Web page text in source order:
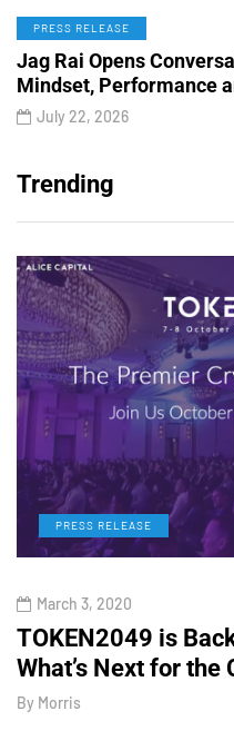
PRESS RELEASE
Jag Rai Opens
Mindset, Performance
July 22, 2026
Trending
PRESS RELEASE
March 3, 2020
TOKEN2049 is
What’s Next for the
By Morris